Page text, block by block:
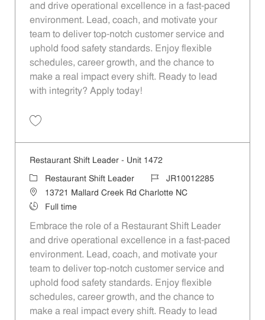
and drive operational excellence in a fast-paced
environment. Lead, coach, and motivate your
team to deliver top-notch customer service and
uphold food safety standards. Enjoy flexible
schedules, career growth, and the chance to
make a real impact every shift. Ready to lead
with integrity? Apply today!
Restaurant Shift Leader - Unit 1472
Category
Restaurant Shift Leader Job IdJR10012285
Location13721 Mallard Creek Rd Charlotte NC
Job Type
Full time
Embrace the role of a Restaurant Shift Leader
and drive operational excellence in a fast-paced
environment. Lead, coach, and motivate your
team to deliver top-notch customer service and
uphold food safety standards. Enjoy flexible
schedules, career growth, and the chance to
make a real impact every shift. Ready to lead